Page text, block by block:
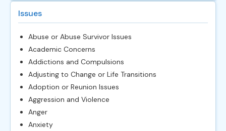
Issues
Abuse or Abuse Survivor Issues
Academic Concerns
Addictions and Compulsions
Adjusting to Change or Life Transitions
Adoption or Reunion Issues
Aggression and Violence
Anger
Anxiety